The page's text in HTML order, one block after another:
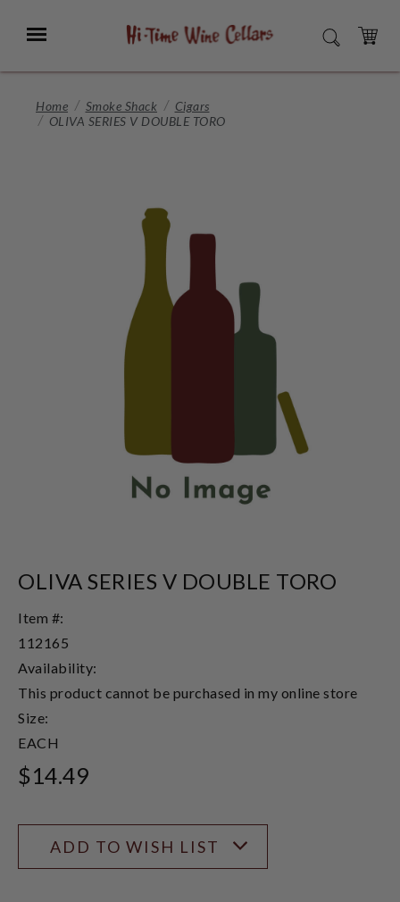
Main
Menu SEARCH
CART
Home Smoke Shack
Cigars
OLIVA SERIES V DOUBLE TORO
OLIVA SERIES V DOUBLE TORO
Item #:
112165
Availability:
This product cannot be purchased in my online store
Size:
EACH
$14.49
ADD TO WISH LIST